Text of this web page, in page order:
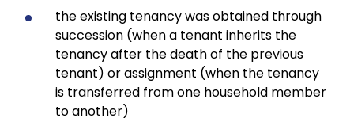
the existing tenancy was obtained through
succession (when a tenant inherits the
tenancy after the death of the previous
tenant) or assignment (when the tenancy
is transferred from one household member
to another)